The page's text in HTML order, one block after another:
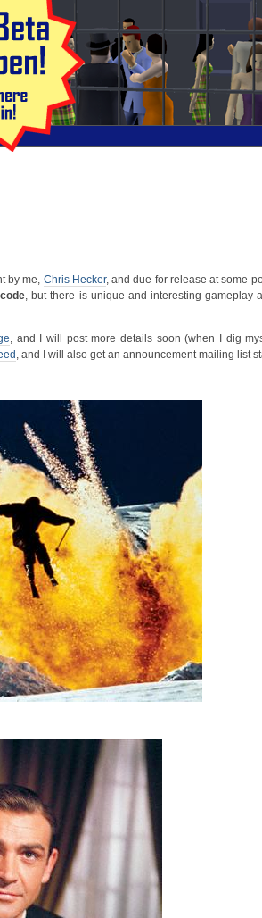
by me, Chris Hecker, and due for release at some
, but there is unique and interesting gameplay
, and I will post more details soon (when I dig
, and I will also get an announcement mailing list